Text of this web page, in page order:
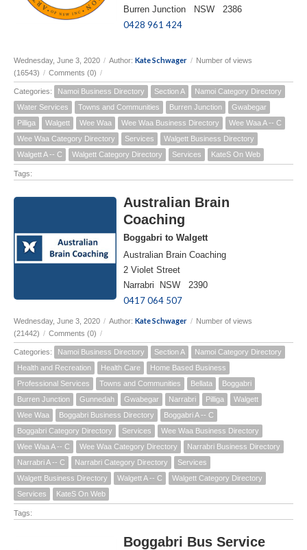
Burren Junction NSW 2386
0428 961 424
Wednesday, June 3, 2020 / Author: Kate Schwager / Number of views
(16543) / Comments (0) /
Categories: Namoi Business Directory Section A
Namoi Category Directory
Water Services
Towns and Communities Burren Junction
Gwabegar
Pilliga
Walgett Wee Waa Wee Waa Business Directory
Wee Waa A -- C
Wee Waa Category Directory
Services
Walgett Business Directory
Walgett A -- C
Walgett Category Directory Services KateS On Web
Tags:
Australian Brain
Coaching
Boggabri to Walgett
Australian Brain Coaching
2 Violet Street
Narrabri NSW 2390
0417 064 507
Wednesday, June 3, 2020 / Author: Kate Schwager / Number of views
(21442) / Comments (0) /
Categories: Namoi Business Directory Section A
Namoi Category Directory
Health and Recreation
Health Care
Home Based Business
Professional Services
Towns and Communities Bellata
Boggabri
Burren Junction
Gunnedah Gwabegar Narrabri Pilliga
Walgett
Wee Waa
Boggabri Business Directory
Boggabri A -- C
Boggabri Category Directory
Services
Wee Waa Business Directory
Wee Waa A -- C
Wee Waa Category Directory
Narrabri Business Directory
Narrabri A -- C
Narrabri Category Directory
Services
Walgett Business Directory
Walgett A -- C
Walgett Category Directory
Services
KateS On Web
Tags:
Boggabri Bus Service